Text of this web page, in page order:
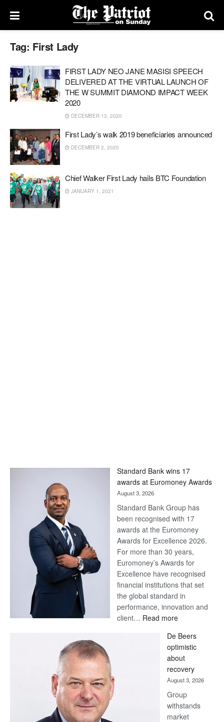
Tag: First Lady
FIRST LADY NEO JANE MASISI SPEECH
DELIVERED AT THE VIRTUAL LAUNCH OF
THE W SUMMIT DIAMOND IMPACT WEEK
2020
DECEMBER 13, 2020
First Lady’s walk 2019 beneficiaries announced
DECEMBER 2, 2020
Chief Walker First Lady hails BTC Foundation
JANUARY 1, 2021
Standard Bank wins 17
awards at Euromoney Awards
August 3, 2026
Standard Bank Group has
been recognised with 17
awards at the Euromoney
Awards for Excellence 2026.
For more than 30 years,
Euromoney’s Awards for
Excellence have recognised
financial institutions that set
the global standard in
performance, innovation and
client… Read more:
Bank
wins
17
awards
at
Euromoney
Awards
De Beers
optimistic
about
recovery
August 3, 2026
Group
withstands
market